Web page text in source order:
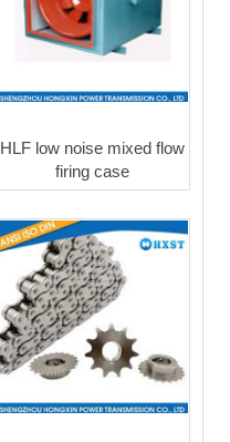
HLF low noise mixed flow
firing case